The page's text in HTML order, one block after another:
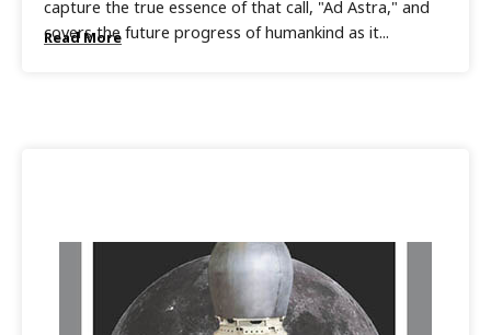
Read More
capture the true essence of that call, "Ad Astra," and
covers the future progress of humankind as it...